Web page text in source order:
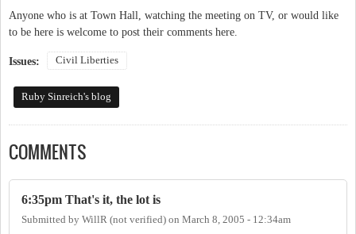
Anyone who is at Town Hall, watching the meeting on TV, or would like
to be here is welcome to post their comments here.
Issues: Civil Liberties
Ruby Sinreich's blog
COMMENTS
6:35pm That's it, the lot is
Submitted by WillR (not verified) on March 8, 2005 - 12:34am